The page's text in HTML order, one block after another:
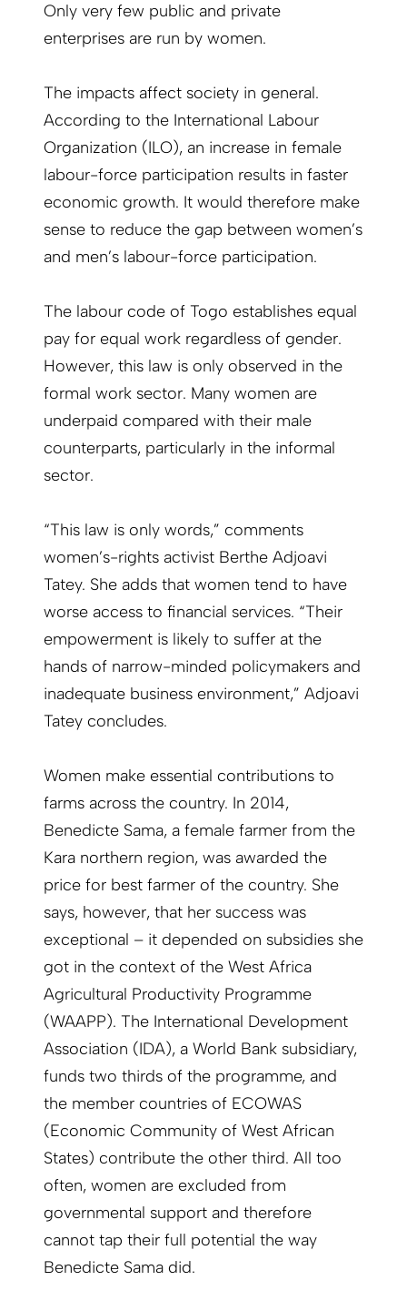
Only very few public and private
enterprises are run by women.
The impacts affect society in general.
According to the International Labour
Organization (ILO), an increase in female
labour-force participation results in faster
economic growth. It would therefore make
sense to reduce the gap between women’s
and men’s labour-force participation.
The labour code of Togo establishes equal
pay for equal work regardless of gender.
However, this law is only observed in the
formal work sector. Many women are
underpaid compared with their male
counterparts, particularly in the informal
sector.
“This law is only words,” comments
women’s-rights activist Berthe Adjoavi
Tatey. She adds that women tend to have
worse access to financial services. “Their
empowerment is likely to suffer at the
hands of narrow-minded policymakers and
inadequate business environment,” Adjoavi
Tatey concludes.
Women make essential contributions to
farms across the country. In 2014,
Benedicte Sama, a female farmer from the
Kara northern region, was awarded the
price for best farmer of the country. She
says, however, that her success was
exceptional – it depended on subsidies she
got in the context of the West Africa
Agricultural Productivity Programme
(WAAPP). The International Development
Association (IDA), a World Bank subsidiary,
funds two thirds of the programme, and
the member countries of ECOWAS
(Economic Community of West African
States) contribute the other third. All too
often, women are excluded from
governmental support and therefore
cannot tap their full potential the way
Benedicte Sama did.